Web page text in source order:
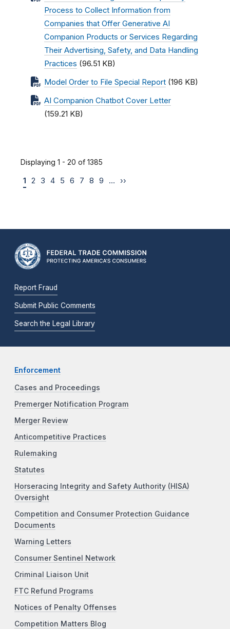
Process to Collect Information from
Companies that Offer Generative AI
Companion Products or Services Regarding
Their Advertising, Safety, and Data Handling
Practices (96.51 KB)
Model Order to File Special Report (196 KB)
AI Companion Chatbot Cover Letter
(159.21 KB)
Displaying 1 - 20 of 1385
1 2 3 4 5 6 7 8 9 … ››
Report Fraud
Submit Public Comments
Search the Legal Library
Enforcement
Cases and Proceedings
Premerger Notification Program
Merger Review
Anticompetitive Practices
Rulemaking
Statutes
Horseracing Integrity and Safety Authority (HISA)
Oversight
Competition and Consumer Protection Guidance
Documents
Warning Letters
Consumer Sentinel Network
Criminal Liaison Unit
FTC Refund Programs
Notices of Penalty Offenses
Competition Matters Blog